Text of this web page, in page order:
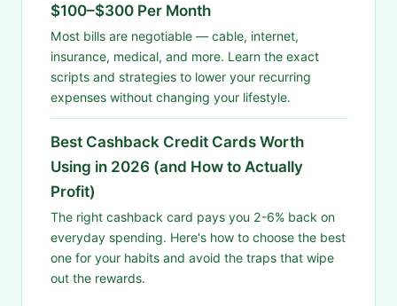
$100–$300 Per Month
Most bills are negotiable — cable, internet,
insurance, medical, and more. Learn the exact
scripts and strategies to lower your recurring
expenses without changing your lifestyle.
Best Cashback Credit Cards Worth
Using in 2026 (and How to Actually
Profit)
The right cashback card pays you 2-6% back on
everyday spending. Here's how to choose the best
one for your habits and avoid the traps that wipe
out the rewards.